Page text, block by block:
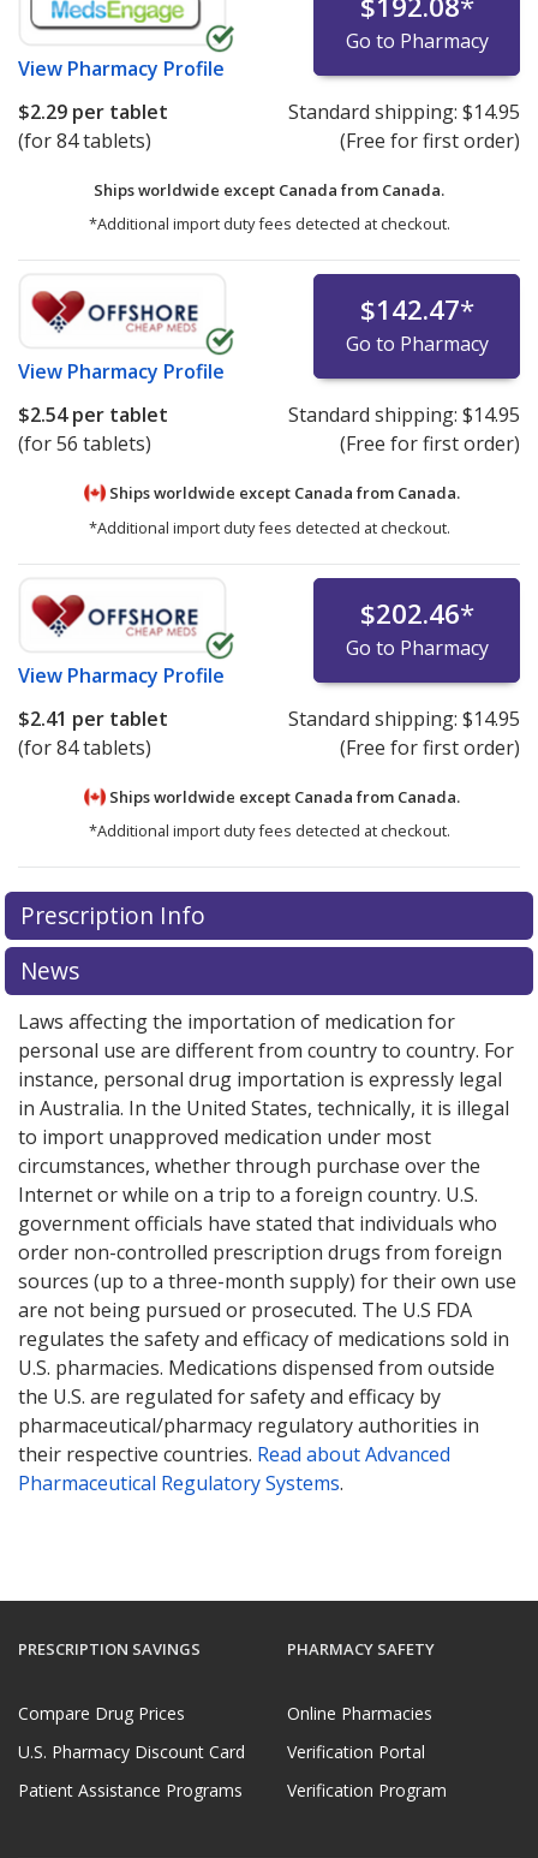
View Pharmacy Profile
Go to Pharmacy
$2.29 per tablet
(for 84 tablets)
Standard shipping: $14.95
(Free for first order)
Ships worldwide except Canada from Canada.
*Additional import duty fees detected at checkout.
View Pharmacy Profile
$142.47*
Go to Pharmacy
$2.54per tablet
(for 56 tablets)
Standard shipping: $14.95
(Free for first order)
Ships worldwide except Canada from Canada.
*Additional import duty fees detected at checkout.
View Pharmacy Profile
$202.46*
Go to Pharmacy
$2.41 per tablet
(for 84 tablets)
Standard shipping: $14.95
(Free for first order)
Ships worldwide except Canada from Canada.
*Additional import duty fees detected at checkout.
There are currently no discount coupons listed
for Alesse 28 0.1/0.02 mg.
pricesor exploreinternational online pharmacy
options.
There are currently no discount coupons listed
for Alesse 28 0.1/0.02 mg.
pricesor exploreinternational online pharmacy
options.
Prescription Info
News
Laws affecting the importation of medication for
personal use are different from country to country. For
instance, personal drug importation is expressly legal
in Australia. In the United States, technically, it is illegal
to import unapproved medication under most
circumstances, whether through purchase over the
Internet or while on a trip to a foreign country. U.S.
government officials have stated that individuals who
order non-controlled prescription drugs from foreign
sources (up to a three-month supply) for their own use
are not being pursued or prosecuted. The U.S FDA
regulates the safety and efficacy of medications sold in
U.S. pharmacies. Medications dispensed from outside
the U.S. are regulated for safety and efficacy by
pharmaceutical/pharmacy regulatory authorities in
their respective countries. Read about Advanced
Pharmaceutical Regulatory Systems.
PRESCRIPTION SAVINGS
Compare Drug Prices
U.S. Pharmacy Discount Card
Patient Assistance Programs
PHARMACY SAFETY
Online Pharmacies
Verification Portal
Verification Program